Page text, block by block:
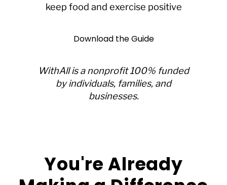
keep food and exercise positive
Download the Guide
WithAll is a nonprofit 100% funded
by individuals, families, and
businesses.
You're Already